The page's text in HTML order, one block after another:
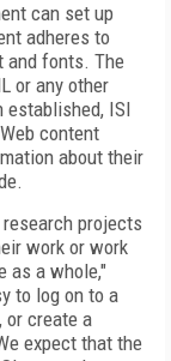
can set up
adheres to
and fonts. The
or any other
established, ISI
content
about their
projects
work or work
as a whole,"
to log on to a
or create a
expect that the